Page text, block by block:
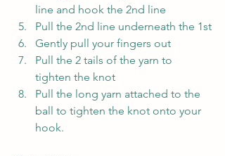
line and hook the 2nd line
Pull the 2nd line underneath the 1st
Gently pull your fingers out
Pull the 2 tails of the yarn to
tighten the knot
Pull the long yarn attached to the
ball to tighten the knot onto your
hook.